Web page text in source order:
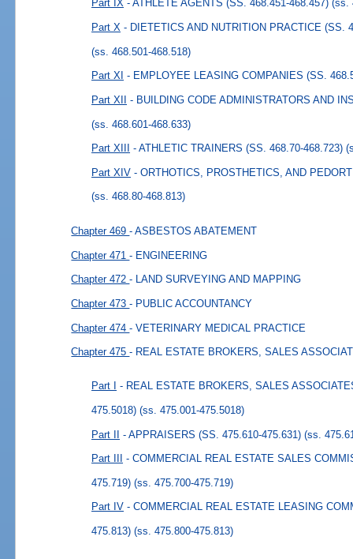
Part IX - ATHLETE AGENTS (SS. 468.451-468.457) (ss.
Part X - DIETETICS AND NUTRITION PRACTICE (SS.
(ss. 468.501-468.518)
Part XI - EMPLOYEE LEASING COMPANIES (SS.
Part XII - BUILDING CODE ADMINISTRATORS AND
(ss. 468.601-468.633)
Part XIII - ATHLETIC TRAINERS (SS. 468.70-468.723)
Part XIV - ORTHOTICS, PROSTHETICS, AND
(ss. 468.80-468.813)
Chapter 469- ASBESTOS ABATEMENT
Chapter 471- ENGINEERING
Chapter 472- LAND SURVEYING AND MAPPING
Chapter 473- PUBLIC ACCOUNTANCY
Chapter 474- VETERINARY MEDICAL PRACTICE
Chapter 475- REAL ESTATE BROKERS, SALES
Part I - REAL ESTATE BROKERS, SALES
475.5018) (ss. 475.001-475.5018)
Part II - APPRAISERS (SS. 475.610-475.631) (ss.
Part III - COMMERCIAL REAL ESTATE SALES
475.719) (ss. 475.700-475.719)
Part IV - COMMERCIAL REAL ESTATE LEASING
475.813) (ss. 475.800-475.813)